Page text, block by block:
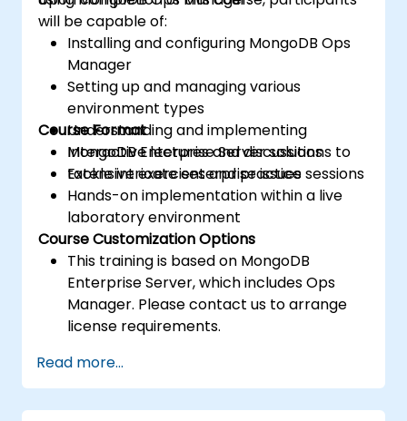
will be capable of:
Installing and configuring MongoDB Ops
Manager
Setting up and managing various
environment types
Understanding and implementing
MongoDB Enterprise Server solutions to
tackle intricate enterprise issues
Course Format
Interactive lectures and discussions
Extensive exercises and practice sessions
Hands-on implementation within a live
laboratory environment
Course Customization Options
This training is based on MongoDB
Enterprise Server, which includes Ops
Manager. Please contact us to arrange
license requirements.
course, please reach out to us for
arrangements.
Read more...